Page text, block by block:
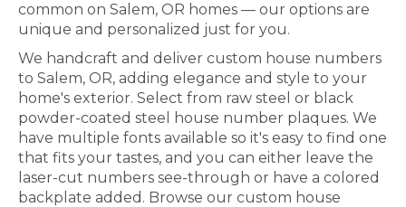
common on Salem, OR homes — our options are
unique and personalized just for you.
We handcraft and deliver custom house numbers
to Salem, OR, adding elegance and style to your
home's exterior. Select from raw steel or black
powder-coated steel house number plaques. We
have multiple fonts available so it's easy to find one
that fits your tastes, and you can either leave the
laser-cut numbers see-through or have a colored
backplate added. Browse our custom house